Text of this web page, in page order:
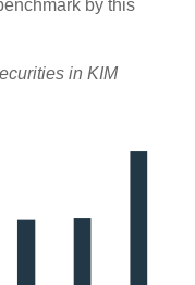
by this
in KIM